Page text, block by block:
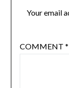
Your email
COMMENT *